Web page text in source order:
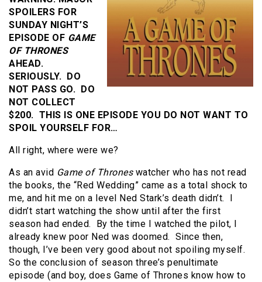
SPOILERS FOR
SUNDAY NIGHT’S
EPISODE OF GAME
OF THRONES
AHEAD.
SERIOUSLY. DO
NOT PASS GO. DO
NOT COLLECT
$200. THIS IS ONE EPISODE YOU DO NOT WANT TO
SPOIL YOURSELF FOR…
All right, where were we?
As an avid Game of Throneswatcher who has not read
the books, the “Red Wedding” came as a total shock to
me, and hit me on a level Ned Stark’s death didn’t. I
didn’t start watching the show until after the first
season had ended. By the time I watched the pilot, I
already knew poor Ned was doomed. Since then,
though, I’ve been very good about not spoiling myself.
So the conclusion of season three’s penultimate
episode (and boy, does Game of Thrones know how to